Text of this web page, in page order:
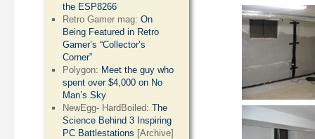
the ESP8266
Retro Gamer mag:On
Being Featured in Retro
Gamer’s “Collector’s
Corner”
Polygon: Meet the guy who
spent over $4,000 on No
Man’s Sky
NewEgg- HardBoiled:The
Science Behind 3 Inspiring
PC Battlestations [Archive]